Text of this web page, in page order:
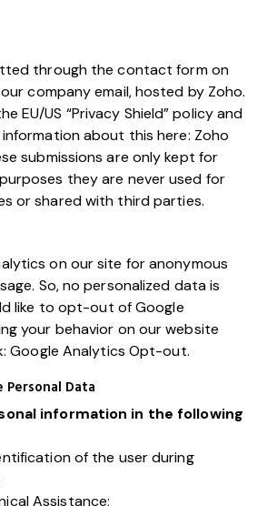
through the contact form on
company email, hosted by Zoho.
EU/US “Privacy Shield” policy and
about this here: Zoho
submissions are only kept for
they are never used for
or shared with third parties.
on our site for anonymous
So, no personalized data is
like to opt-out of Google
your behavior on our website
Google Analytics Opt-out.
Personal Data
information in the following
of the user during
Assistance;